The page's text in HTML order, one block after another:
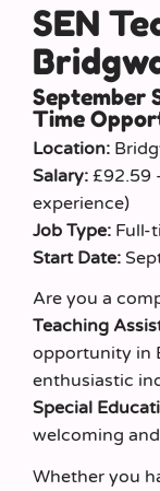
SEN
September
Time
Location:
Salary: £92.59
experience)
Job Type: Full-
Start Date:
Are you a
Teaching
opportunity in
enthusiastic
Special
welcoming
Whether you